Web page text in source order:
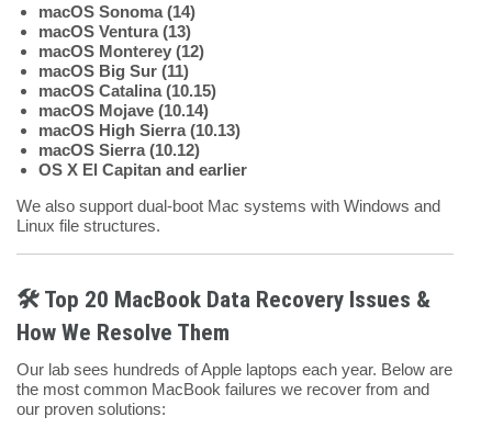
macOS Sonoma (14)
macOS Ventura (13)
macOS Monterey (12)
macOS Big Sur (11)
macOS Catalina (10.15)
macOS Mojave (10.14)
macOS High Sierra (10.13)
macOS Sierra (10.12)
OS X El Capitan and earlier
We also support dual-boot Mac systems with Windows and
Linux file structures.
🛠️ Top 20 MacBook Data Recovery Issues &
How We Resolve Them
Our lab sees hundreds of Apple laptops each year. Below are
the most common MacBook failures we recover from and
our proven solutions: